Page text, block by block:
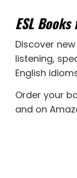
ESL
Discover new
listening,
English
Order your
and on